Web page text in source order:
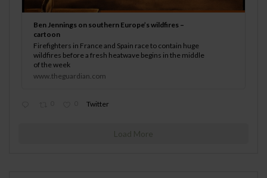
Ben Jennings on southern Europe’s wildfires –
cartoon
Firefighters in France and Spain race to contain huge
wildfires before a fresh heatwave begins in the middle
of the week
www.theguardian.com
Twitter
Load More